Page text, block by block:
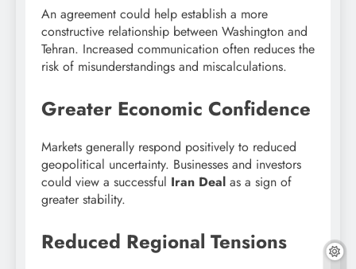
An agreement could help establish a more
constructive relationship between Washington and
Tehran. Increased communication often reduces the
risk of misunderstandings and miscalculations.
Greater Economic Confidence
Markets generally respond positively to reduced
geopolitical uncertainty. Businesses and investors
could view a successful Iran Deal as a sign of
greater stability.
Reduced Regional Tensions